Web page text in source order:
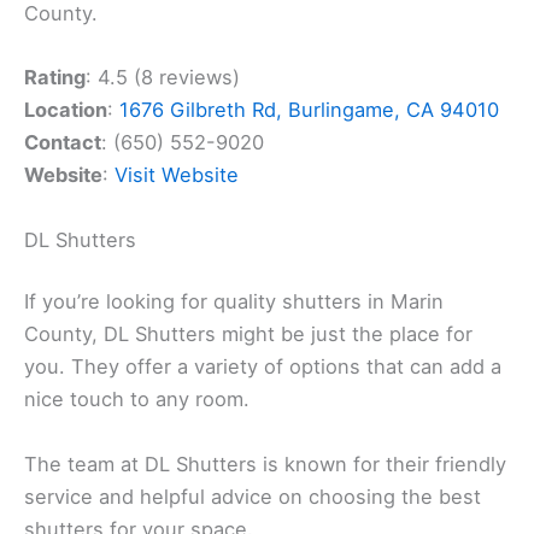
County.
Rating: 4.5 (8 reviews)
Location: 1676 Gilbreth Rd, Burlingame, CA 94010
Contact: (650) 552-9020
Website: Visit Website
DL Shutters
If you’re looking for quality shutters in Marin
County, DL Shutters might be just the place for
you. They offer a variety of options that can add a
nice touch to any room.
The team at DL Shutters is known for their friendly
service and helpful advice on choosing the best
shutters for your space.